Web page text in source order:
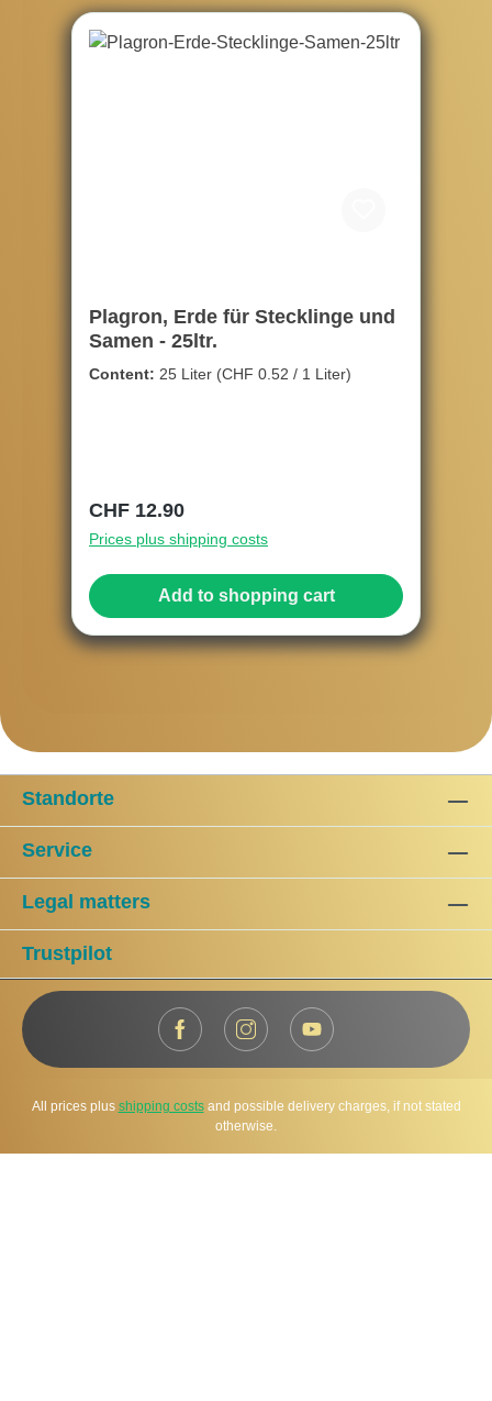
Plagron, Erde für Stecklinge und
Samen - 25ltr.
Content: 25 Liter (CHF 0.52 / 1 Liter)
Regular price:
CHF 12.90
Prices plus shipping costs
Add to shopping cart
Standorte
Service
Legal matters
Trustpilot
All prices plus shipping costsand possible delivery charges, if not stated
otherwise.